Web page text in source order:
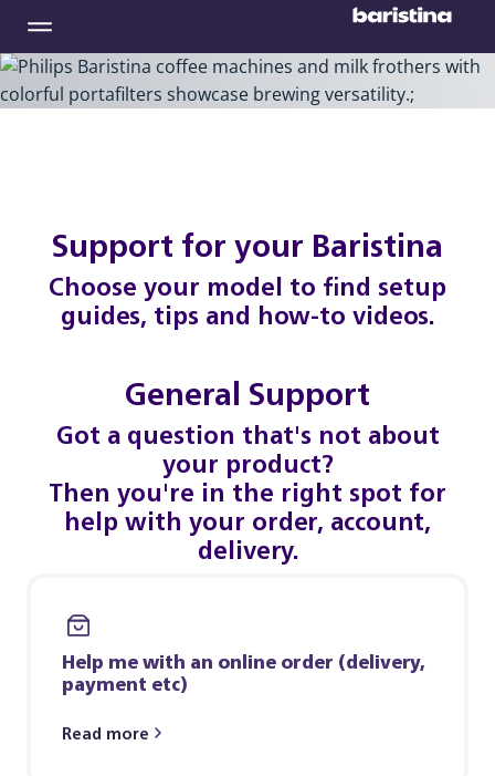
Support for your Baristina
Choose your model to find setup
guides, tips and how-to videos.
General Support
Got a question that's not about
your product?
Then you're in the right spot for
help with your order, account,
delivery.
Help me with an online order (delivery,
payment etc)
Read more